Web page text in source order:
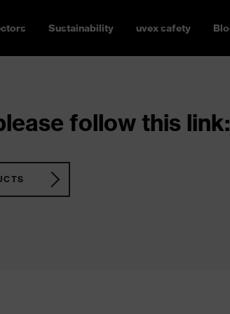
Sustainability uvex safety
follow this link: